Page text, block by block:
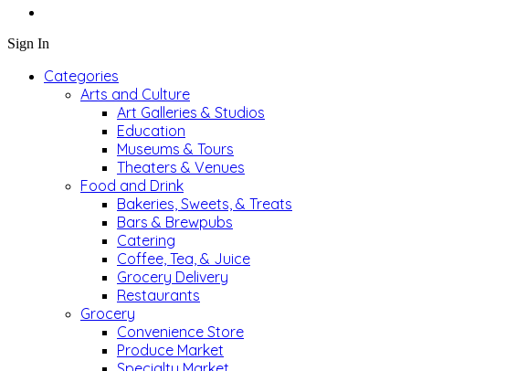
Sign In
Categories
Arts and Culture
Art Galleries & Studios
Education
Museums & Tours
Theaters & Venues
Food and Drink
Bakeries, Sweets, & Treats
Bars & Brewpubs
Catering
Coffee, Tea, & Juice
Grocery Delivery
Restaurants
Grocery
Convenience Store
Produce Market